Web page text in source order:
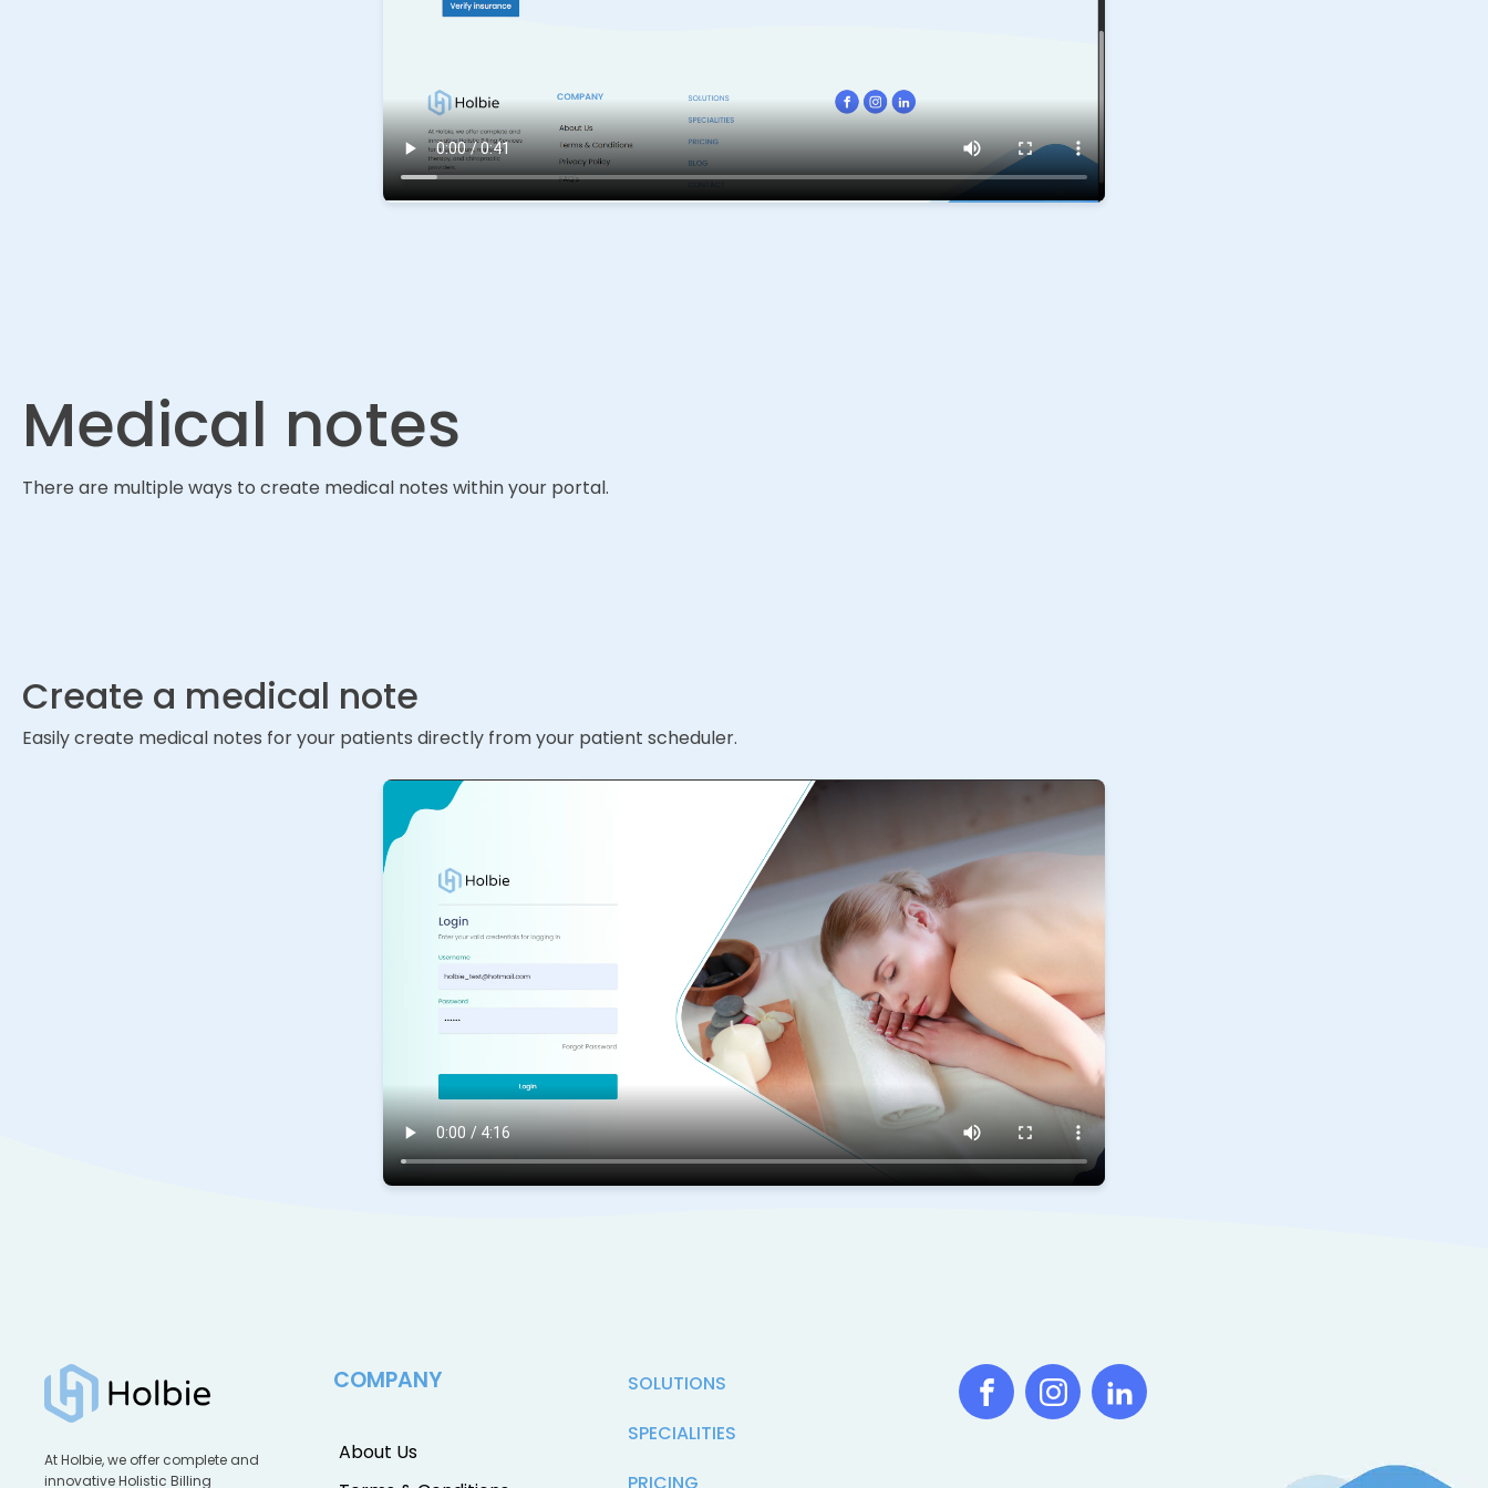
Medical notes
There are multiple ways to create medical notes within your portal.
Create a medical note
Easily create medical notes for your patients directly from your patient scheduler.
At Holbie, we offer complete and
innovative Holistic Billing
COMPANY
About Us
SOLUTIONS
SPECIALITIES